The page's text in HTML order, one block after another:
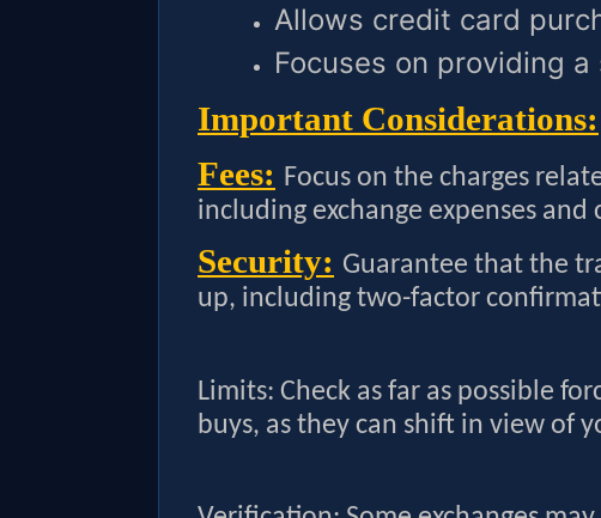
Allows credit card
Focuses on providing
Important Considerations:
Fees: Focus on the charges
including exchange expenses and
Security: Guarantee that the
up, including two-factor
Limits: Check as far as possible
buys, as they can shift in view of